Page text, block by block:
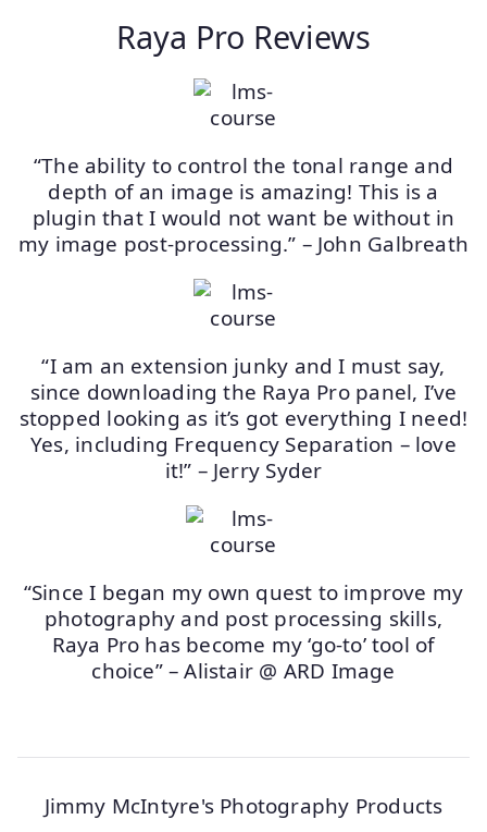
Raya Pro Reviews
“The ability to control the tonal range and
depth of an image is amazing! This is a
plugin that I would not want be without in
my image post-processing.” – John Galbreath
“I am an extension junky and I must say,
since downloading the Raya Pro panel, I’ve
stopped looking as it’s got everything I need!
Yes, including Frequency Separation – love
it!” – Jerry Syder
“Since I began my own quest to improve my
photography and post processing skills,
Raya Pro has become my ‘go-to’ tool of
choice” – Alistair @ ARD Image
Jimmy McIntyre's Photography Products